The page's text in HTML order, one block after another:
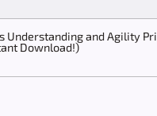
Understanding and Agility
Download!)